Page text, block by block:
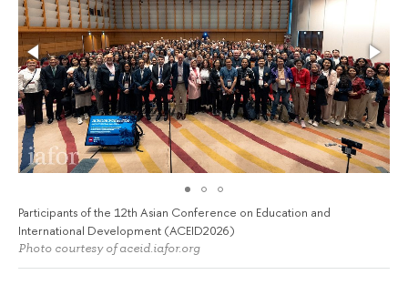
Participants of the 12th Asian Conference on Education and
International Development (ACEID2026)
Photo courtesy of aceid.iafor.org